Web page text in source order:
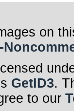
on
GetID3.
to our